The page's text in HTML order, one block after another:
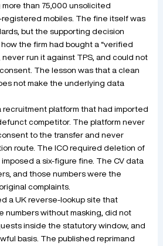
more than 75,000 unsolicited
mobiles. The fine itself was
but the supporting decision
the firm had bought a “verified
run it against TPS, and could not
The lesson was that a clean
not make the underlying data
recruitment platform that had imported
competitor. The platform never
to the transfer and never
route. The ICO required deletion of
a six-figure fine. The CV data
and those numbers were the
complaints.
a UK reverse-lookup site that
numbers without masking, did not
inside the statutory window, and
basis. The published reprimand